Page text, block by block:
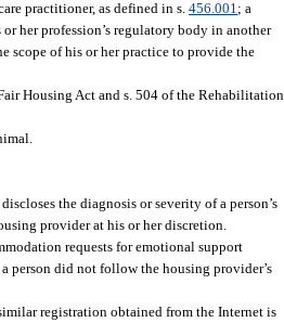
practitioner, as defined in s.456.001 ; a
her profession’s regulatory body in another
scope of his or her practice to provide the
Housing Act and s. 504 of the Rehabilitation
the diagnosis or severity of a person’s
provider at his or her discretion.
requests for emotional support
person did not follow the housing provider’s
registration obtained from the Internet is